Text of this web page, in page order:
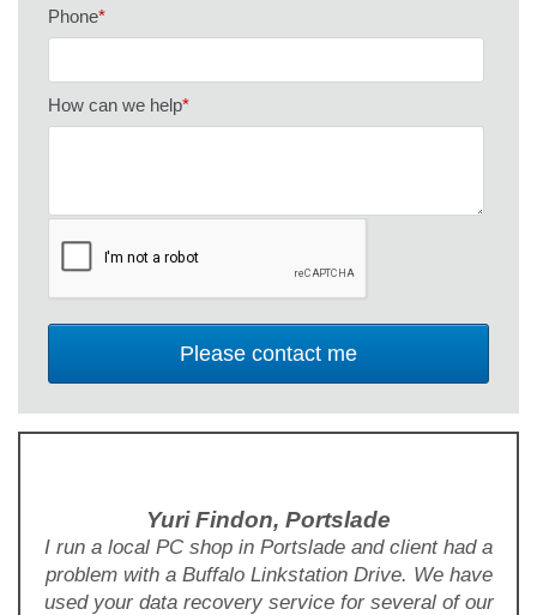
Phone*
How can we help*
Yuri Findon, Portslade
I run a local PC shop in Portslade and client had a
problem with a Buffalo Linkstation Drive. We have
used your data recovery service for several of our